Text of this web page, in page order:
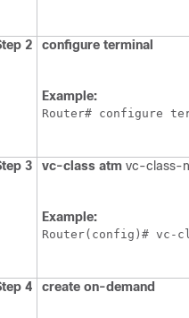
2 configure terminal
Example:
Router# configure
3 vc-class atm vc-class-
Example:
Router(config)# vc-
4 create on-demand